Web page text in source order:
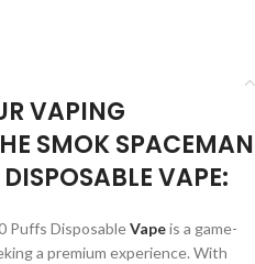
VAPING
SMOK SPACEMAN
VAPE:
Puffs DisposableVapeis a game-
a premium experience. With